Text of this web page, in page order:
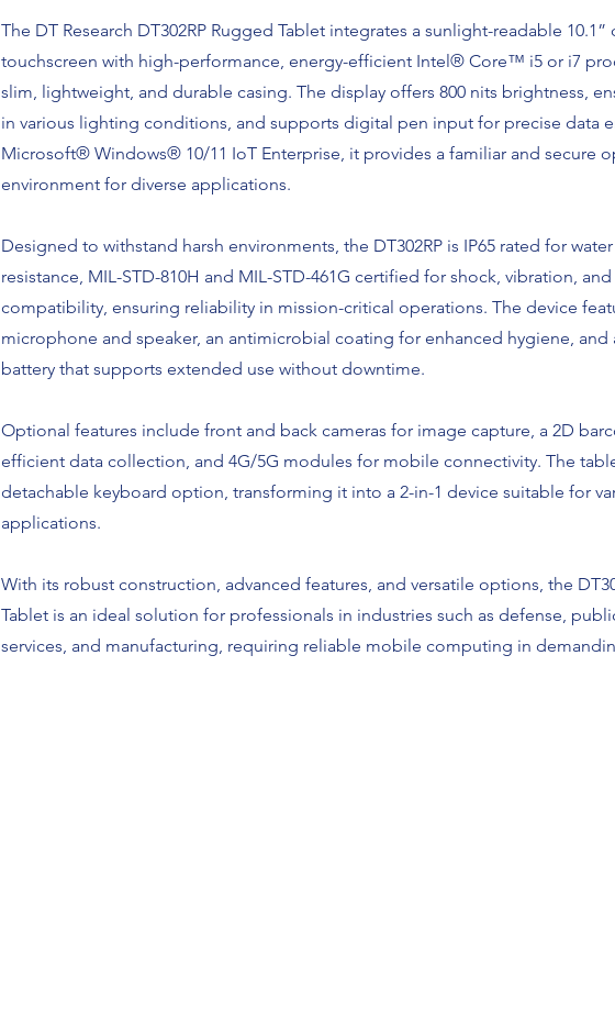
The DT Research DT302RP Rugged Tablet integrates a sunlight-readable 10.1”
touchscreen with high-performance, energy-efficient Intel® Core™ i5 or i7
slim, lightweight, and durable casing. The display offers 800 nits brightness,
in various lighting conditions, and supports digital pen input for precise data
Microsoft® Windows® 10/11 IoT Enterprise, it provides a familiar and secure
environment for diverse applications.
Designed to withstand harsh environments, the DT302RP is IP65 rated for
resistance, MIL-STD-810H and MIL-STD-461G certified for shock, vibration,
compatibility, ensuring reliability in mission-critical operations. The device
microphone and speaker, an antimicrobial coating for enhanced hygiene, and
battery that supports extended use without downtime.
Optional features include front and back cameras for image capture, a 2D
efficient data collection, and 4G/5G modules for mobile connectivity. The
detachable keyboard option, transforming it into a 2-in-1 device suitable for
applications.
With its robust construction, advanced features, and versatile options, the
Tablet is an ideal solution for professionals in industries such as defense,
services, and manufacturing, requiring reliable mobile computing in